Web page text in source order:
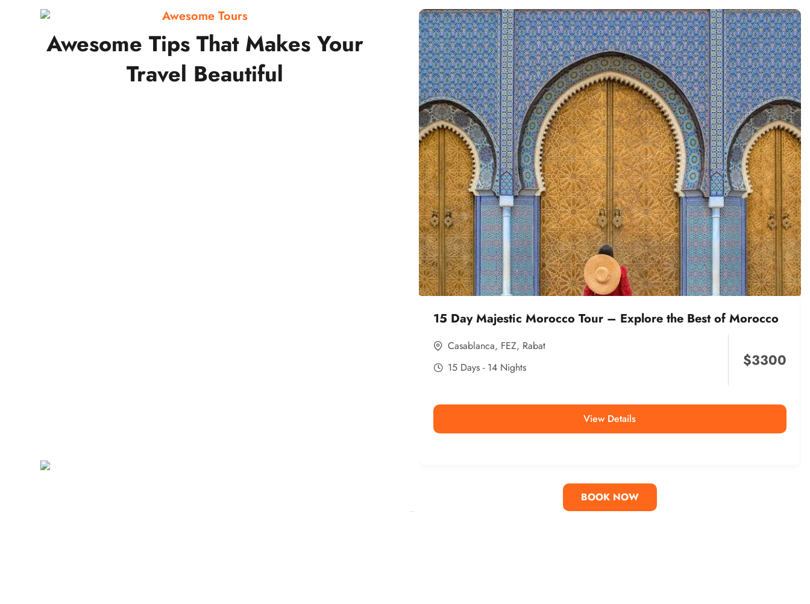
Awesome Tours
Awesome Tips That Makes Your
Travel Beautiful
15 Day Majestic Morocco Tour – Explore the Best of Morocco
Casablanca, FEZ, Rabat
15 Days - 14 Nights
$3300
View Details
BOOK NOW